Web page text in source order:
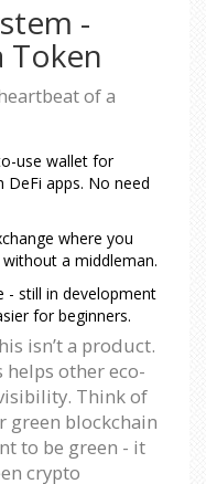
-
Token
of a
use wallet for
DeFi apps. No need
where you
a middleman.
- still in development
for beginners.
isn’t a product.
helps other eco-
Think of
green blockchain
to be green - it
crypto